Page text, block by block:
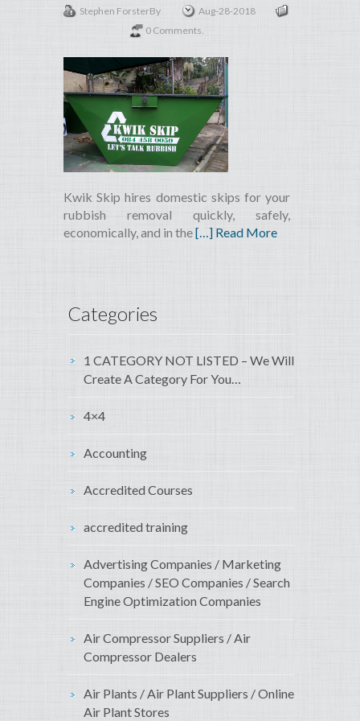
Stephen ForsterBy
Aug-28-2018
0 Comments.
Kwik Skip hires domestic skips for your
rubbish removal quickly, safely,
economically, and in the[…] Read More
Categories
1 CATEGORY NOT LISTED – We Will
Create A Category For You…
4×4
Accounting
Accredited Courses
accredited training
Advertising Companies / Marketing
Companies / SEO Companies / Search
Engine Optimization Companies
Air Compressor Suppliers / Air
Compressor Dealers
Air Plants / Air Plant Suppliers / Online
Air Plant Stores